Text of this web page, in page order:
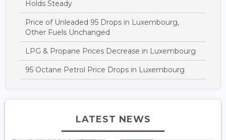
Holds Steady
Price of Unleaded 95 Drops in Luxembourg,
Other Fuels Unchanged
LPG & Propane Prices Decrease in Luxembourg
95 Octane Petrol Price Drops in Luxembourg
LATEST NEWS